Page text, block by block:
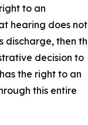
to an
hearing does not
discharge, then
decision to
the right to an
this entire